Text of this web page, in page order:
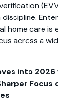
home care is
across a
into
Focus